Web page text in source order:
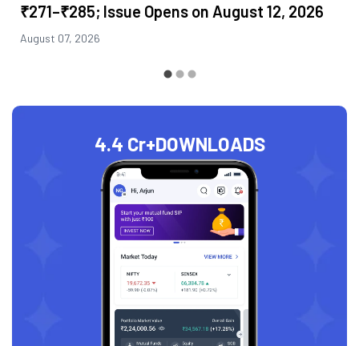
₹271–₹285; Issue Opens on August 12, 2026
August 07, 2026
4.4 Cr+DOWNLOADS